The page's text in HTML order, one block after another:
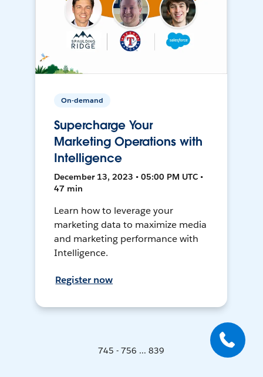
On-demand
Supercharge Your
Marketing Operations with
Intelligence
December 13, 2023 • 05:00 PM UTC •
47 min
Learn how to leverage your
marketing data to maximize media
and marketing performance with
Intelligence.
Register now
745 - 756 ... 839